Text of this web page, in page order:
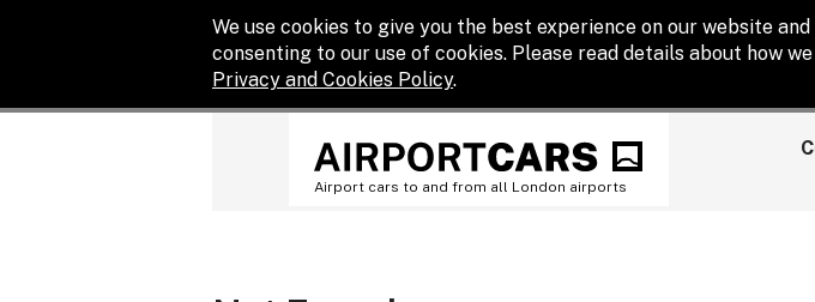
We use cookies to give you the best experience on our website
consenting to our use of cookies. Please read details about how
Privacy and Cookies Policy.
Airport cars to and from all London airports